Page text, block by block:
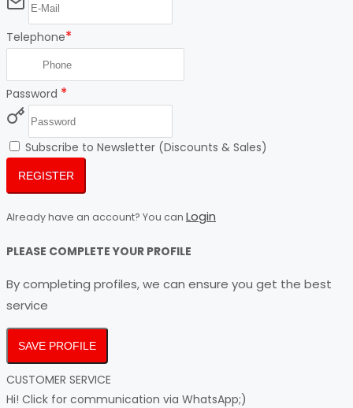
Telephone*
Password *
Subscribe to Newsletter (Discounts & Sales)
REGISTER
Already have an account? You can Login
PLEASE COMPLETE YOUR PROFILE
By completing profiles, we can ensure you get the best
service
SAVE PROFILE
CUSTOMER SERVICE
Hi! Click for communication via WhatsApp;)